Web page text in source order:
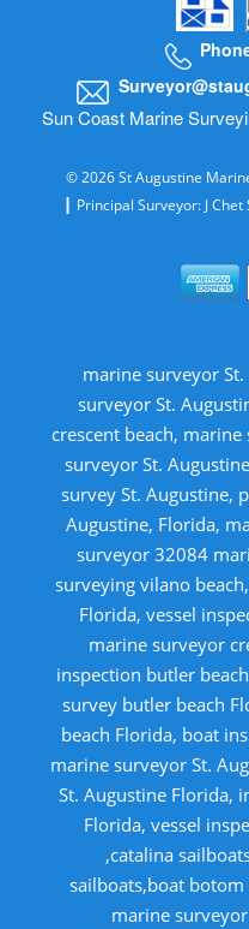
Sun Coast Marine
© 2026 St Augustine
| Principal Surveyor: J
marine surveyor
surveyor St.
crescent beach,
surveyor St.
survey St. Augustine,
Augustine, Florida,
surveyor 32084
surveying vilano
Florida, vessel
marine surveyor
inspection butler
survey butler beach
beach Florida, boat
marine surveyor St.
St. Augustine Florida,
Florida, vessel
,catalina
sailboats,boat
marine